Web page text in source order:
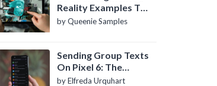
Reality Examples To
Know About
by Queenie Samples
Sending Group Texts
On Pixel 6: The
Definitive Guide
by Elfreda Urquhart